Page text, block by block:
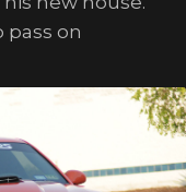
pass on